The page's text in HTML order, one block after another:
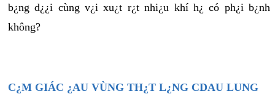
b¿ng d¿¿i cùng v¿i xu¿t r¿t nhi¿u khí h¿ có ph¿i b¿nh
không?
C¿M GIÁC ¿AU VÙNG TH¿T L¿NG CDAU LUNG